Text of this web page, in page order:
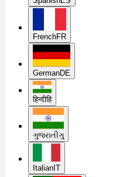
FrenchFR
GermanDE
हिन्दीहि
ગુજરાતીગુ
Italian IT